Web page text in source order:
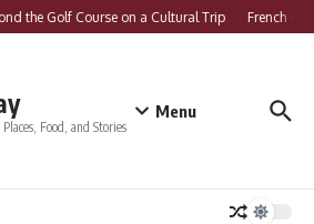
the Golf Course on a Cultural Trip French
Food, and Stories
Menu